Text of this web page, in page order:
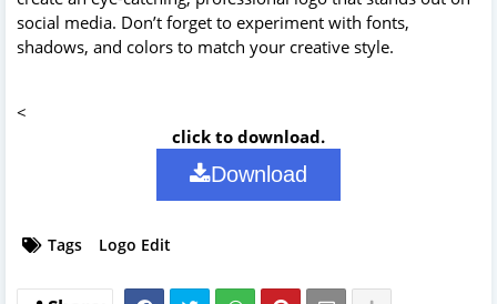
social media. Don’t forget to experiment with fonts,
shadows, and colors to match your creative style.
<
click to download.
Download
Tags Logo Edit